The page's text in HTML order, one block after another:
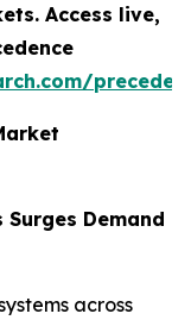
Access live,
Demand
across